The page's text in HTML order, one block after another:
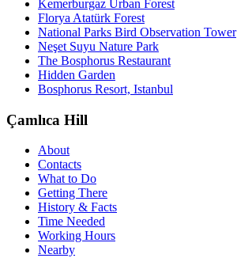
Kemerburgaz Urban Forest
Florya Atatürk Forest
National Parks Bird Observation Tower
Neşet Suyu Nature Park
The Bosphorus Restaurant
Hidden Garden
Bosphorus Resort, Istanbul
Çamlıca Hill
About
Contacts
What to Do
Getting There
History & Facts
Time Needed
Working Hours
Nearby